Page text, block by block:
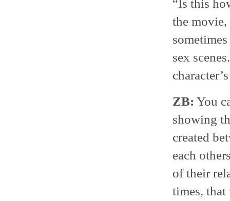
“Is this
the
sex
ZB: You
showing
created
each
of their
times,